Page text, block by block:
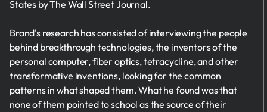
States by The Wall Street Journal.
Brand's research has consisted of interviewing the people
behind breakthrough technologies, the inventors of the
personal computer, fiber optics, tetracycline, and other
transformative inventions, looking for the common
patterns in what shaped them. What he found was that
none of them pointed to school as the source of their